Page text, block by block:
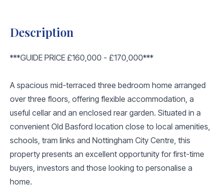
Description
***GUIDE PRICE £160,000 - £170,000***
A spacious mid-terraced three bedroom home arranged
over three floors, offering flexible accommodation, a
useful cellar and an enclosed rear garden. Situated in a
convenient Old Basford location close to local amenities,
schools, tram links and Nottingham City Centre, this
property presents an excellent opportunity for first-time
buyers, investors and those looking to personalise a
home.